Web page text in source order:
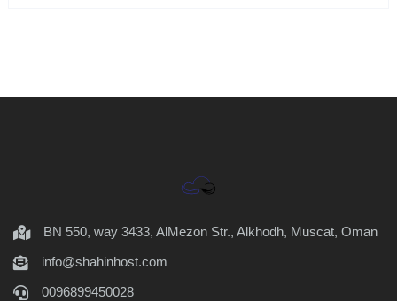
BN 550, way 3433, AlMezon Str., Alkhodh, Muscat, Oman
info@shahinhost.com
0096899450028